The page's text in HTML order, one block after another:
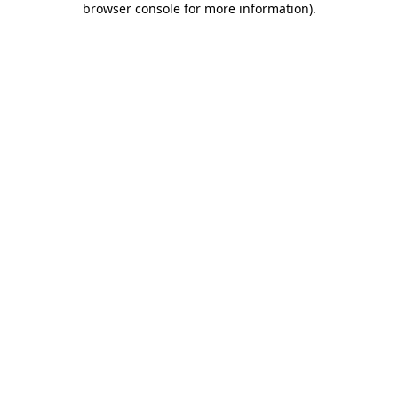
browser console for more information).